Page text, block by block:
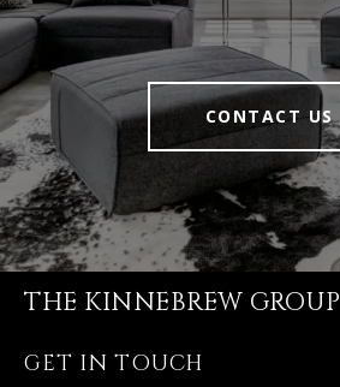
CONTACT US
THE KINNEBREW GROUP
GET IN TOUCH